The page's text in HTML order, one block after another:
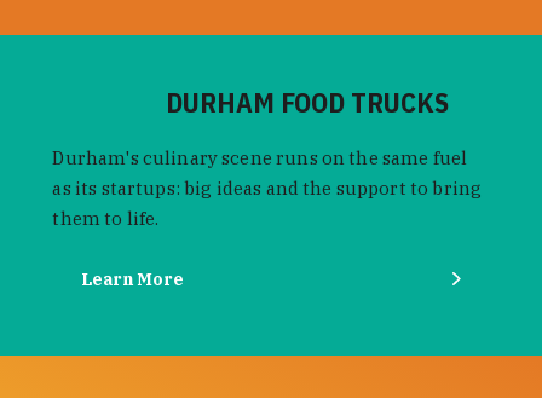
DURHAM FOOD TRUCKS
Durham's culinary scene runs on the same fuel
as its startups: big ideas and the support to bring
them to life.
Learn More